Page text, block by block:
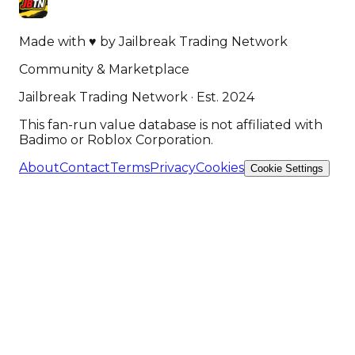
Made with ♥ byJailbreak Trading Network
Community & Marketplace
Jailbreak Trading Network · Est. 2024
This fan-run value database is not affiliated with
Badimo or Roblox Corporation.
AboutContactTermsPrivacyCookies Cookie Settings